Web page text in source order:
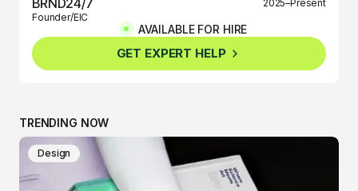
2025–Present
Founder/EIC
BRND360º
2025–Present
Founder/EIC
AVAILABLE FOR HIRE
GET EXPERT HELP
TRENDING NOW
Design